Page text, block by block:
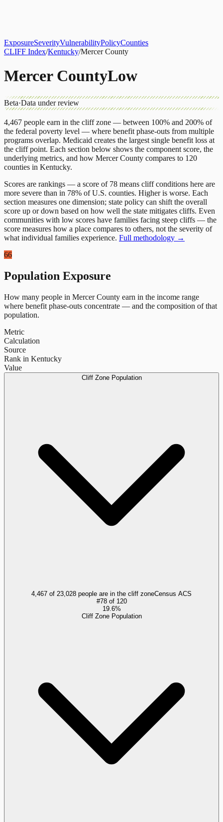
ExposureSeverityVulnerabilityPolicyCounties
CLIFF Index/Kentucky/Mercer County
Mercer CountyLow
Beta·Data under review
4,467 people earn in the cliff zone — between 100% and 200% of
the federal poverty level — where benefit phase-outs from multiple
programs overlap. Medicaid creates the largest single benefit loss at
the cliff point. Each section below shows the component score, the
underlying metrics, and how Mercer County compares to 120
counties in Kentucky.
Scores are rankings — a score of 78 means cliff conditions here are
more severe than in 78% of U.S. counties. Higher is worse. Each
section measures one dimension; state policy can shift the overall
score up or down based on how well the state mitigates cliffs. Even
communities with low scores have families facing steep cliffs — the
score measures how a place compares to others, not the severity of
what individual families experience. Full methodology →
66
Population Exposure
How many people in Mercer County earn in the income range
where benefit phase-outs concentrate — and the composition of that
population.
Metric
Calculation
Source
Rank in Kentucky
Value
Cliff Zone Population
4,467 of 23,028 people are in the cliff zoneCensus ACS
#78of 120
19.6%
Cliff Zone Population